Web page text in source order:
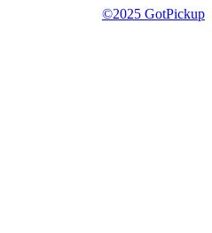
©2025 GotPickup